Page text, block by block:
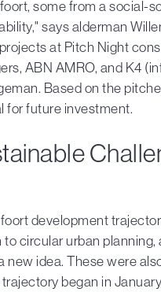
some from a social-
says alderman
at Pitch Night
ABN AMRO, and K4
Based on the
for future investment.
development
circular urban planning,
idea. These were
began in